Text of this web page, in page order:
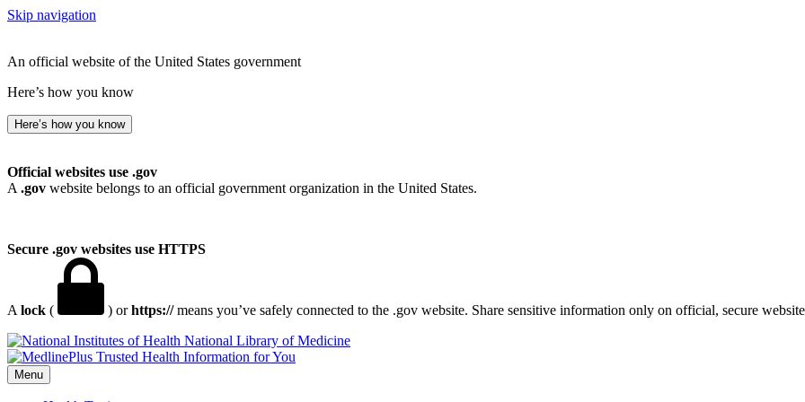
Skip navigation
An official website of the United States government
Here’s how you know
Here’s how you know
Official websites use .gov
A .gov website belongs to an official government organization in the United States.
Secure .gov websites use HTTPS
A lock ( ) orhttps://means you’ve safely connected to the .gov website. Share sensitive information only on official, secure
National Library of Medicine
Menu